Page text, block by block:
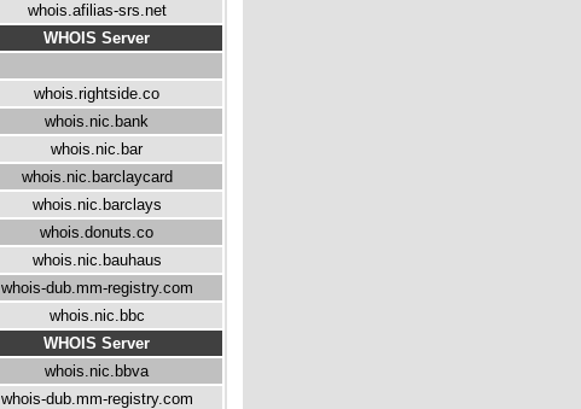
whois.afilias-srs.net
WHOIS Server
whois.rightside.co
whois.nic.bank
whois.nic.bar
whois.nic.barclaycard
whois.nic.barclays
whois.donuts.co
whois.nic.bauhaus
whois-dub.mm-registry.com
whois.nic.bbc
WHOIS Server
whois.nic.bbva
whois-dub.mm-registry.com